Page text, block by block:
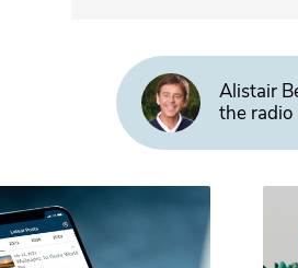
Alistair
the radio